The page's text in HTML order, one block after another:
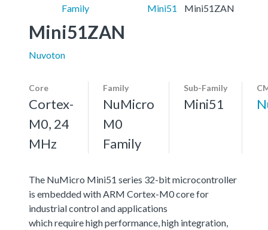
Family
Mini51 Mini51ZAN
Mini51ZAN
Nuvoton
Core
Cortex-
M0, 24
MHz
Family
NuMicro
M0
Family
Sub-Family
Mini51
The NuMicro Mini51 series 32-bit microcontroller
is embedded with ARM Cortex-M0 core for
industrial control and applications
which require high performance, high integration,